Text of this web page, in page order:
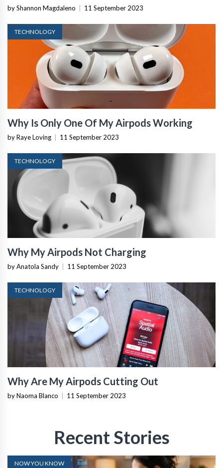
by Shannon Magdaleno 11 September 2023
TECHNOLOGY
Why Is Only One Of My Airpods Working
by Raye Loving 11 September 2023
TECHNOLOGY
Why My Airpods Not Charging
by Anatola Sandy 11 September 2023
TECHNOLOGY
Why Are My Airpods Cutting Out
by Naoma Blanco 11 September 2023
Recent Stories
NOW YOU KNOW